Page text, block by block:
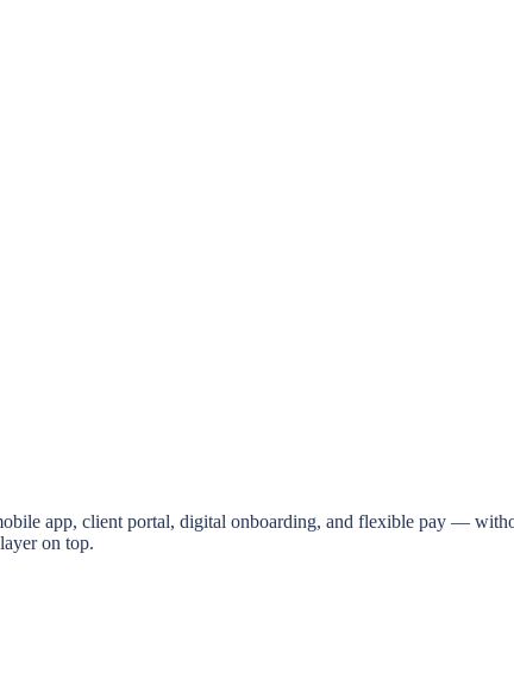
app, client portal, digital onboarding, and flexible pay —
on top.